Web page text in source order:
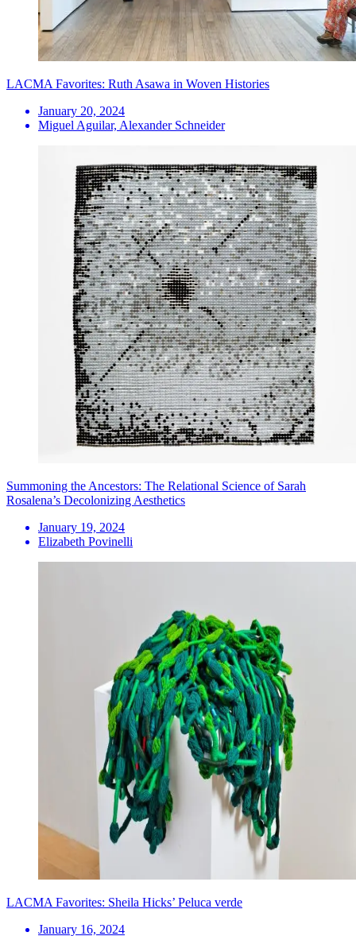
LACMA Favorites: Ruth Asawa in Woven Histories
January 20, 2024
Miguel Aguilar, Alexander Schneider
Summoning the Ancestors: The Relational Science of Sarah
Rosalena’s Decolonizing Aesthetics
January 19, 2024
Elizabeth Povinelli
LACMA Favorites: Sheila Hicks’ Peluca verde
January 16, 2024